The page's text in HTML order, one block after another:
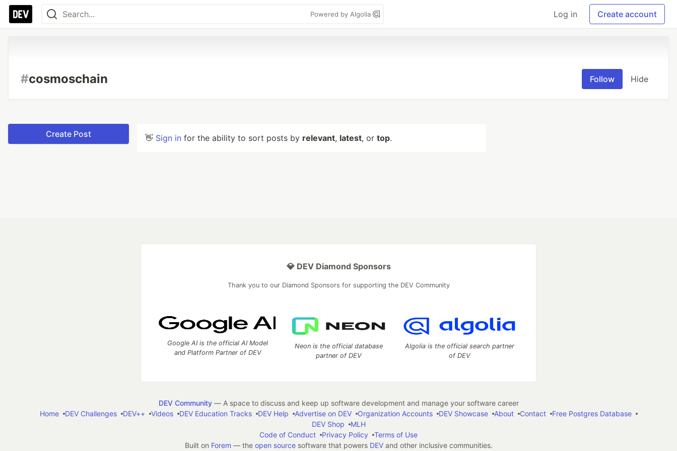
Powered by Algolia Log in Create account
#cosmoschain Follow Hide
Create Post 👋 Sign in for the ability to sort posts by relevant, latest, or top.
💎 DEV Diamond Sponsors
Thank you to our Diamond Sponsors for supporting the DEV Community
Google AI is the official AI Model
and Platform Partner of DEV
Neon is the official database
partner of DEV
Algolia is the official search partner
of DEV
DEV Community— A space to discuss and keep up software development and manage your software career
Home
DEV Challenges DEV++ Videos DEV Education Tracks DEV Help Advertise on DEV Organization Accounts DEV Showcase About Contact
Free Postgres Database
DEV Shop
MLH
Code of Conduct
Privacy Policy
Terms of Use
Built on Forem — the open sourcesoftware that powers DEVand other inclusive communities.